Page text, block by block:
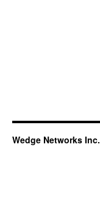
Wedge Networks Inc.